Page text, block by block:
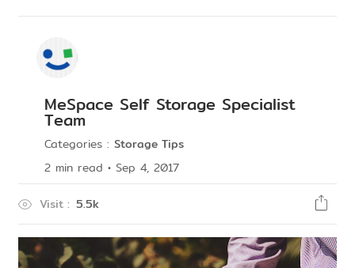
MeSpace Self Storage Specialist
Team
Categories : Storage Tips
2 min read • Sep 4, 2017
Visit : 5.5k